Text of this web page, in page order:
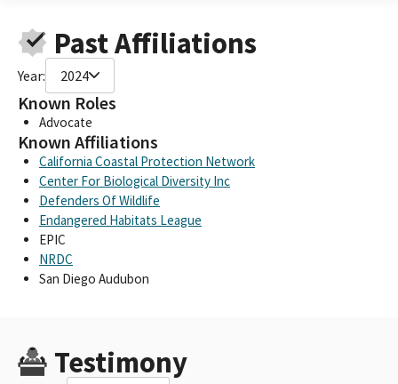
Past Affiliations
Year: 2024
Known Roles
Advocate
Known Affiliations
California Coastal Protection Network
Center For Biological Diversity Inc
Defenders Of Wildlife
Endangered Habitats League
EPIC
NRDC
San Diego Audubon
Testimony